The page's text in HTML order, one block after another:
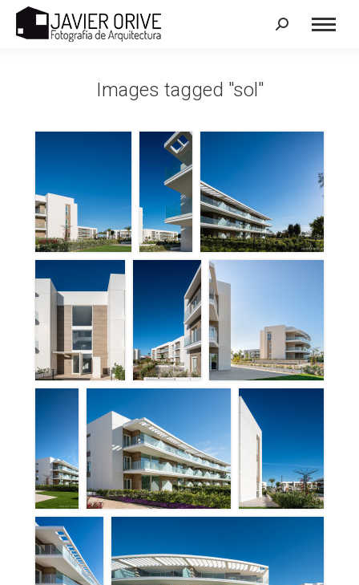
Search:
Images tagged "sol"